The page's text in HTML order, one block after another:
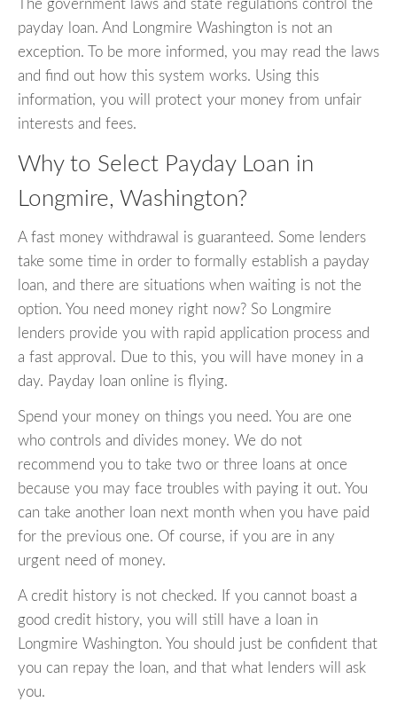
The government laws and state regulations control the
payday loan. And Longmire Washington is not an
exception. To be more informed, you may read the laws
and find out how this system works. Using this
information, you will protect your money from unfair
interests and fees.
Why to Select Payday Loan in
Longmire, Washington?
A fast money withdrawal is guaranteed. Some lenders
take some time in order to formally establish a payday
loan, and there are situations when waiting is not the
option. You need money right now? So Longmire
lenders provide you with rapid application process and
a fast approval. Due to this, you will have money in a
day. Payday loan online is flying.
Spend your money on things you need. You are one
who controls and divides money. We do not
recommend you to take two or three loans at once
because you may face troubles with paying it out. You
can take another loan next month when you have paid
for the previous one. Of course, if you are in any
urgent need of money.
A credit history is not checked. If you cannot boast a
good credit history, you will still have a loan in
Longmire Washington. You should just be confident that
you can repay the loan, and that what lenders will ask
you.